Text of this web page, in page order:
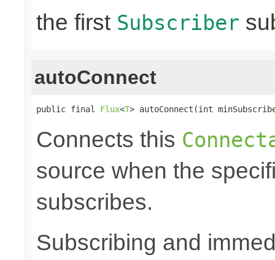
the first Subscriber
autoConnect
public final Flux<T> autoConnect(int
Connects this
source when the
subscribes.
Subscribing and